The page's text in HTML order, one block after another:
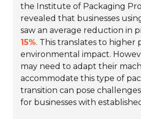
the Institute of Packaging
revealed that businesses
saw an average reduction in
15%. This translates to higher
environmental impact.
may need to adapt their
accommodate this type of
transition can pose
for businesses with